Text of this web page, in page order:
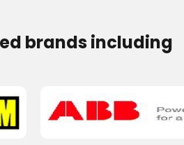
brands including